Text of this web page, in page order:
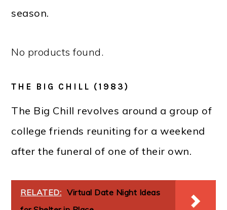
season.
No products found.
THE BIG CHILL (1983)
The Big Chill revolves around a group of
college friends reuniting for a weekend
after the funeral of one of their own.
RELATED: Virtual Date Night Ideas